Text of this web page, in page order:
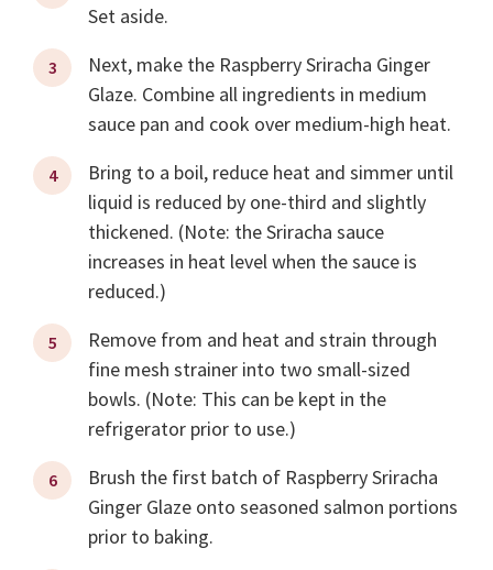
Set aside.
Next, make the Raspberry Sriracha Ginger
Glaze. Combine all ingredients in medium
sauce pan and cook over medium-high heat.
Bring to a boil, reduce heat and simmer until
liquid is reduced by one-third and slightly
thickened. (Note: the Sriracha sauce
increases in heat level when the sauce is
reduced.)
Remove from and heat and strain through
fine mesh strainer into two small-sized
bowls. (Note: This can be kept in the
refrigerator prior to use.)
Brush the first batch of Raspberry Sriracha
Ginger Glaze onto seasoned salmon portions
prior to baking.